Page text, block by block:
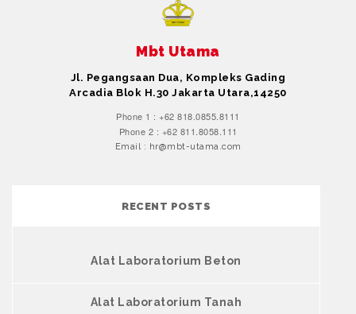
Mbt Utama
Jl. Pegangsaan Dua, Kompleks Gading
Arcadia Blok H.30 Jakarta Utara,14250
Phone 1 : +62 818.0855.8111
Phone 2 : +62 811.8058.111
Email : hr@mbt-utama.com
RECENT POSTS
Alat Laboratorium Beton
Alat Laboratorium Tanah